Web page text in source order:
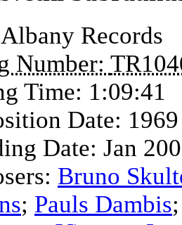
Albany Records
Number:
Time: 1:09:41
Date:
Date: Jan
Bruno
; Pauls Dambis